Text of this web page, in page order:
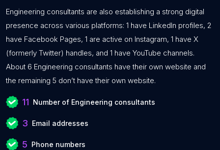
Engineering consultants are also establishing a strong digital
presence across various platforms: 1 have LinkedIn profiles, 2
have Facebook Pages, 1 are active on Instagram, 1 have X
(formerly Twitter) handles, and 1 have YouTube channels.
About 6 Engineering consultants have their own website and
the remaining 5 don’t have their own website.
11 Number of Engineering consultants
3 Email addresses
5 Phone numbers